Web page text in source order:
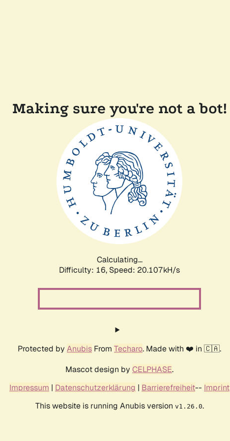
Making sure you're not a bot!
Calculating...
Difficulty: 16, Speed: 20.107kH/s
Protected by Anubis From Techaro. Made with ❤️ in 🇨🇦.
Mascot design by CELPHASE.
Impressum | Datenschutzerklärung | Barrierefreiheit-- Imprint
This website is running Anubis version v1.26.0.